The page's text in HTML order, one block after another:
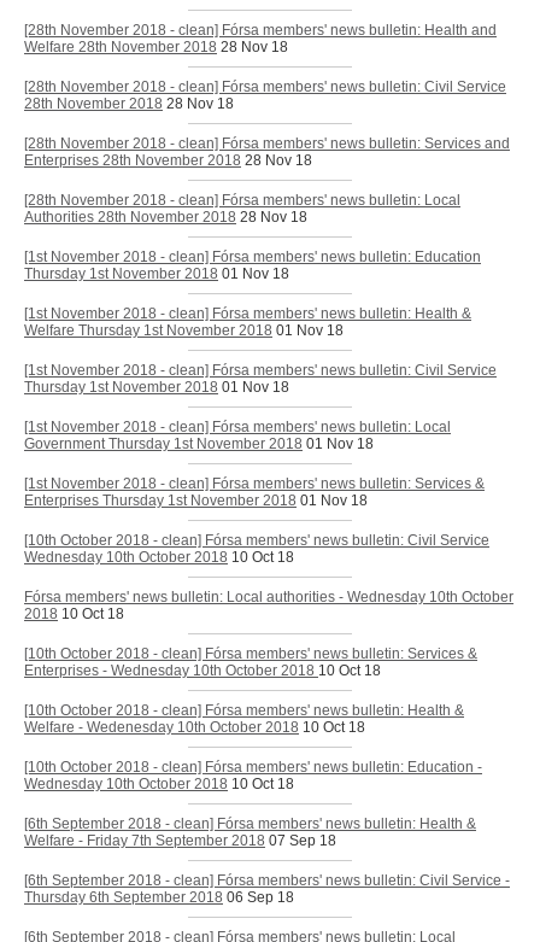
[28th November 2018 - clean] Fórsa members' news bulletin: Health and
Welfare 28th November 2018 28 Nov 18
[28th November 2018 - clean] Fórsa members' news bulletin: Civil Service
28th November 2018 28 Nov 18
[28th November 2018 - clean] Fórsa members' news bulletin: Services and
Enterprises 28th November 2018 28 Nov 18
[28th November 2018 - clean] Fórsa members' news bulletin: Local
Authorities 28th November 2018 28 Nov 18
[1st November 2018 - clean] Fórsa members' news bulletin: Education
Thursday 1st November 2018 01 Nov 18
[1st November 2018 - clean] Fórsa members' news bulletin: Health &
Welfare Thursday 1st November 2018 01 Nov 18
[1st November 2018 - clean] Fórsa members' news bulletin: Civil Service
Thursday 1st November 2018 01 Nov 18
[1st November 2018 - clean] Fórsa members' news bulletin: Local
Government Thursday 1st November 2018 01 Nov 18
[1st November 2018 - clean] Fórsa members' news bulletin: Services &
Enterprises Thursday 1st November 2018 01 Nov 18
[10th October 2018 - clean] Fórsa members' news bulletin: Civil Service
Wednesday 10th October 2018 10 Oct 18
Fórsa members' news bulletin: Local authorities - Wednesday 10th October
2018 10 Oct 18
[10th October 2018 - clean] Fórsa members' news bulletin: Services &
Enterprises - Wednesday 10th October 2018 10 Oct 18
[10th October 2018 - clean] Fórsa members' news bulletin: Health &
Welfare - Wedenesday 10th October 2018 10 Oct 18
[10th October 2018 - clean] Fórsa members' news bulletin: Education -
Wednesday 10th October 2018 10 Oct 18
[6th September 2018 - clean] Fórsa members' news bulletin: Health &
Welfare - Friday 7th September 2018 07 Sep 18
[6th September 2018 - clean] Fórsa members' news bulletin: Civil Service -
Thursday 6th September 2018 06 Sep 18
[6th September 2018 - clean] Fórsa members' news bulletin: Local